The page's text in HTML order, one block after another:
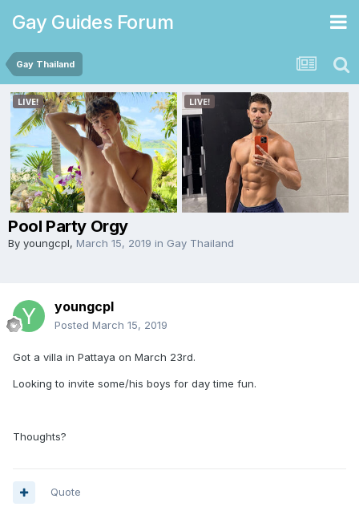
Gay Guides Forum
Gay Thailand
Pool Party Orgy
By youngcpl, March 15, 2019 in Gay Thailand
youngcpl
Posted March 15, 2019
Got a villa in Pattaya on March 23rd.
Looking to invite some/his boys for day time fun.
Thoughts?
Quote